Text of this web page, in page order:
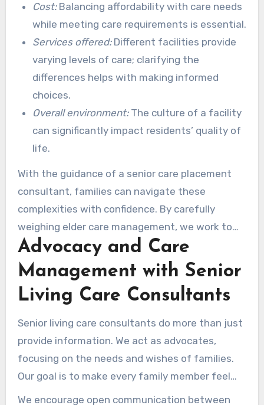
Cost:Balancing affordability with care needs
while meeting care requirements is essential.
Services offered:Different facilities provide
varying levels of care; clarifying the
differences helps with making informed
choices.
Overall environment:The culture of a facility
can significantly impact residents’ quality of
life.
With the guidance of a senior care placement
consultant, families can navigate these
complexities with confidence. By carefully
weighing elder care management, we work to
ensure that each senior receives personalized
attention fully appropriate for their specific
situation.
Advocacy and Care
Management with Senior
Living Care Consultants
Senior living care consultants do more than just
provide information. We act as advocates,
focusing on the needs and wishes of families.
Our goal is to make every family member feel
heard and understood during the care process.
We encourage open communication between